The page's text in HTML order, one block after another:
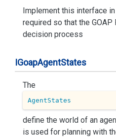
Implement this interface
required so that the
decision process
IGoapAgentStates
The
AgentStates
define the world of an
is used for planning with